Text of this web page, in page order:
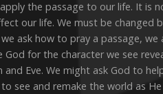
the passage to our life. It is
our life. We must be changed
ask how to pray a passage,
for the character we see
Eve. We might ask God to
see and remake the world as